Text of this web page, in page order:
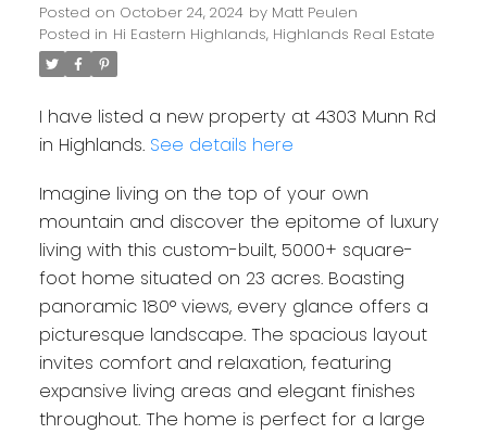
Posted on October 24, 2024 by Matt Peulen
Posted in Hi Eastern Highlands, Highlands Real Estate
I have listed a new property at 4303 Munn Rd
in Highlands. See details here
Imagine living on the top of your own
mountain and discover the epitome of luxury
living with this custom-built, 5000+ square-
foot home situated on 23 acres. Boasting
panoramic 180° views, every glance offers a
picturesque landscape. The spacious layout
invites comfort and relaxation, featuring
expansive living areas and elegant finishes
throughout. The home is perfect for a large